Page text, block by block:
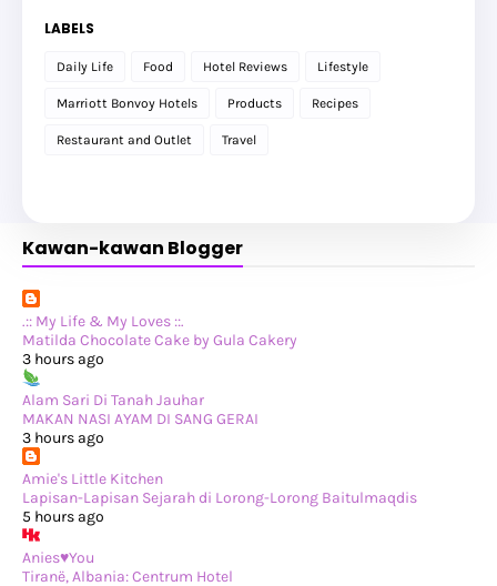
►March 2026
►January 2026(12)
2025
►December 2025(17)
►
November 2025 (20)
►October 2025(25)
►April 2025(2)
►February 2025(1)
► November 2024(2)
►October 2024(19)
►September 2024
►July 2024(31)
►June 2024(22)
►May 2024
April 2024
►
March 2024
► February 2024
(3)
►January 2024(14)
►2023
►November 2023
LABELS
Daily Life Food Hotel Reviews Lifestyle
Marriott Bonvoy Hotels Products Recipes
Restaurant and Outlet Travel
Kawan-kawan Blogger
.:: My Life & My Loves ::.
Matilda Chocolate Cake by Gula Cakery
3 hours ago
Alam Sari Di Tanah Jauhar
MAKAN NASI AYAM DI SANG GERAI
3 hours ago
Amie's Little Kitchen
Lapisan-Lapisan Sejarah di Lorong-Lorong Baitulmaqdis
5 hours ago
Anies♥You
Tiranë, Albania: Centrum Hotel